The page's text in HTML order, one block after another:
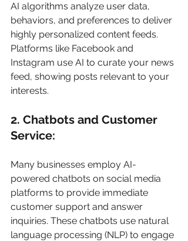
AI algorithms analyze user data,
behaviors, and preferences to deliver
highly personalized content feeds.
Platforms like Facebook and
Instagram use AI to curate your news
feed, showing posts relevant to your
interests.
2. Chatbots and Customer
Service:
Many businesses employ AI-
powered chatbots on social media
platforms to provide immediate
customer support and answer
inquiries. These chatbots use natural
language processing (NLP) to engage